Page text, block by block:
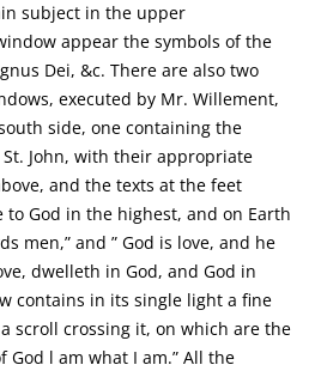
subject in the upper
appear the symbols of the
Dei, &c. There are also two
executed by Mr. Willement,
side, one containing the
John, with their appropriate
and the texts at the feet
to God in the highest, and on Earth
men,” and ” God is love, and he
dwelleth in God, and God in
contains in its single light a fine
scroll crossing it, on which are the
God l am what I am.” All the